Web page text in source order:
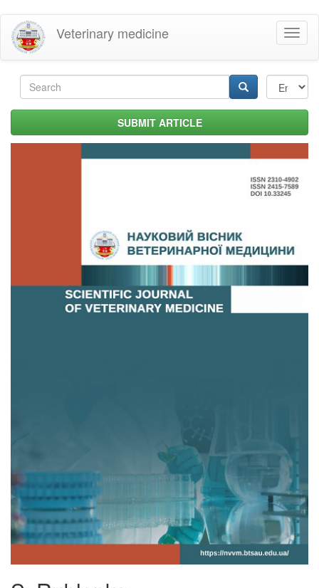
Skip
main
content
Veterinary medicine
Search
form SUBMIT ARTICLE